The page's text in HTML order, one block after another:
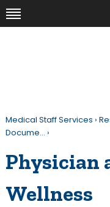
Medical Staff Services ›
Docume… ›
Physician
Wellness